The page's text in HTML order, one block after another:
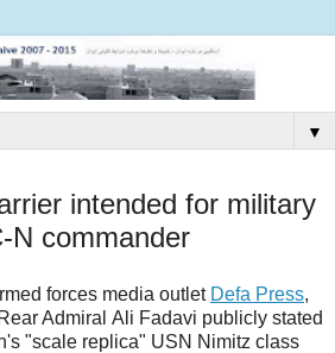
▼
intended for military
N commander
forces media outlet Defa Press,
Admiral Ali Fadavi publicly stated
"scale replica" USN Nimitz class